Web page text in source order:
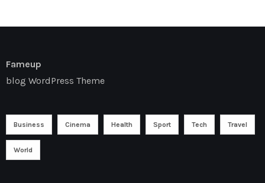
Fameup
blog WordPress Theme
Business Cinema Health Sport Tech Travel
World